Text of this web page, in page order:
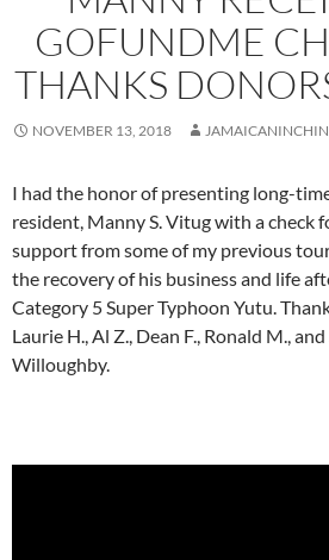
GOFUNDME
THANKS
NOVEMBER 13, 2018
I had the honor of presenting long-
resident, Manny S. Vitug with a check
support from some of my previous
the recovery of his business and life
Category 5 Super Typhoon Yutu.
Laurie H., Al Z., Dean F., Ronald M.,
Willoughby.